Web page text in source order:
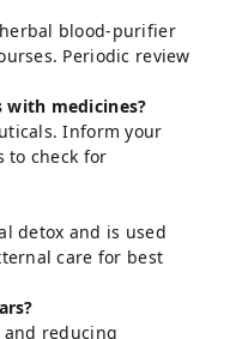
blood-purifier
Periodic review
medicines?
Inform your
to check for
detox and is used
care for best
reducing